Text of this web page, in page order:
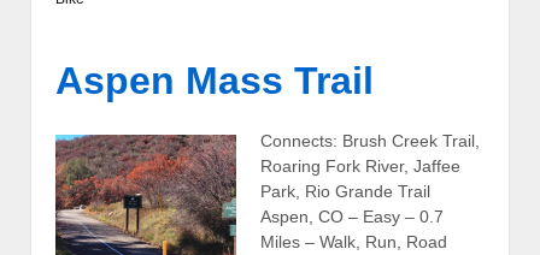
Aspen Mass Trail
Connects: Brush Creek Trail,
Roaring Fork River, Jaffee
Park, Rio Grande Trail
Aspen, CO – Easy – 0.7
Miles – Walk, Run, Road